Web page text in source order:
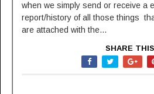
when we simply send or receive a
report/history of all those things
are attached with the...
SHARE